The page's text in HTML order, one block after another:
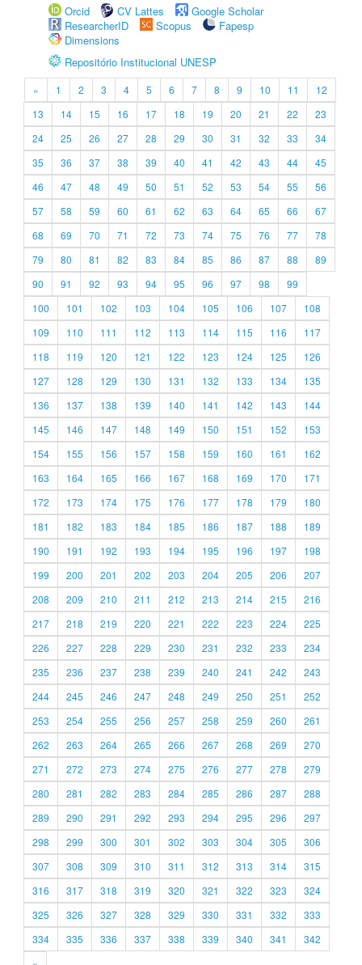
Orcid
CV Lattes
Google Scholar
ResearcherID
Scopus
Fapesp
Dimensions
Repositório Institucional UNESP
« 1 2 3 4 5 6 7 8 9 10 11
12
13
14 15 16 17 18 19 20 21 22
23
24
25 26 27 28 29 30 31 32 33
34
35
36 37 38 39 40 41 42 43 44
45
46
47 48 49 50 51 52 53 54 55
56
57
58 59 60 61 62 63 64 65 66
67
68
69 70 71 72 73 74 75 76 77
78
79
80 81 82 83 84 85 86 87 88
89
90
91 92 93 94 95 96 97 98
99
100
101 102 103 104 105 106 107
108
109
110 111 112 113 114 115 116
117
118
119 120 121 122 123 124 125
126
127
128 129 130 131 132 133 134
135
136
137 138 139 140 141 142 143
144
145
146 147 148 149 150 151 152
153
154
155 156 157 158 159 160 161
162
163
164 165 166 167 168 169 170
171
172
173 174 175 176 177 178 179
180
181
182 183 184 185 186 187 188
189
190
191 192 193 194 195 196 197
198
199
200 201 202 203 204 205 206
207
208
209 210 211 212 213 214 215
216
217
218 219 220 221 222 223 224
225
226
227 228 229 230 231 232 233
234
235
236 237 238 239 240 241 242
243
244
245 246 247 248 249 250 251
252
253
254 255 256 257 258 259 260
261
262
263 264 265 266 267 268 269
270
271
272 273 274 275 276 277 278
279
280
281 282 283 284 285 286 287
288
289
290 291 292 293 294 295 296
297
298
299 300 301 302 303 304 305
306
307
308 309 310 311 312 313 314
315
316
317 318 319 320 321 322 323
324
325
326 327 328 329 330 331 332
333
334
335 336 337 338 339 340 341
342